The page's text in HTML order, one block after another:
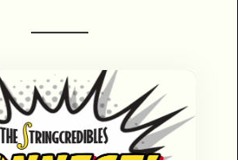
______